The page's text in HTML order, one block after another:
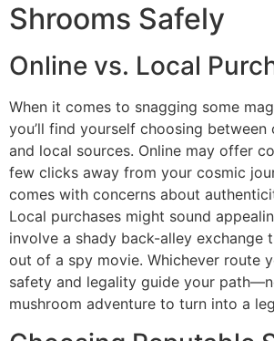
Shrooms Safely
Online vs. Local
When it comes to snagging some
you’ll find yourself choosing between
and local sources. Online may offer
few clicks away from your cosmic
comes with concerns about
Local purchases might sound
involve a shady back-alley exchange
out of a spy movie. Whichever route
safety and legality guide your
mushroom adventure to turn into a